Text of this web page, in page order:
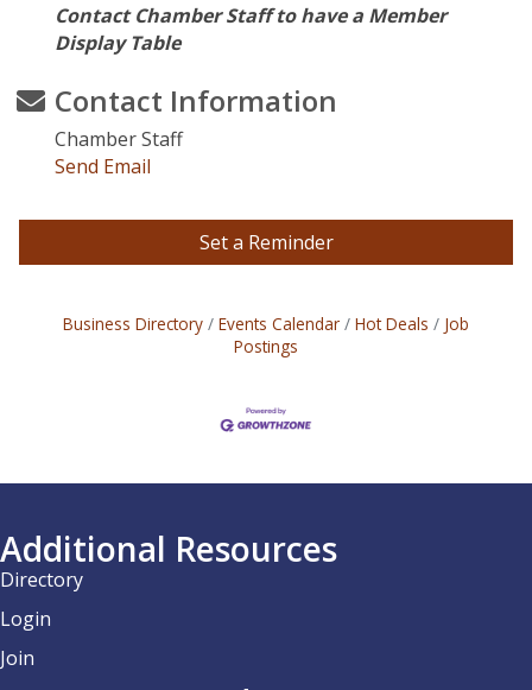
Contact Chamber Staff to have a Member
Display Table
Contact Information
Chamber Staff
Send Email
Set a Reminder
Business Directory Events Calendar Hot Deals
Job
Postings
Additional Resources
Directory
Login
Join